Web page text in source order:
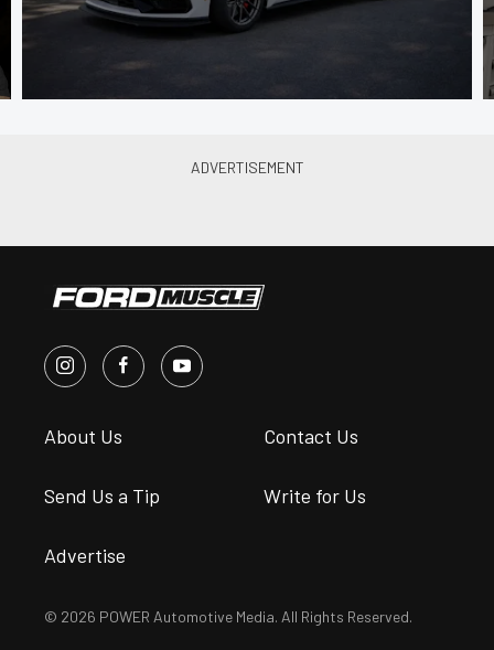
About Us Contact Us
Send Us a Tip Write for Us
Advertise
© 2026 POWER Automotive Media. All Rights Reserved.